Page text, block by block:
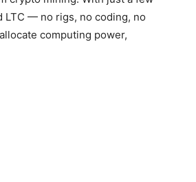
LTC — no rigs, no coding, no
computing power,